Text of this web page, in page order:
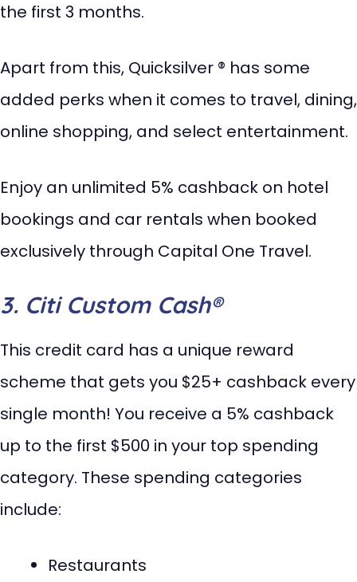
the first 3 months.
Apart from this, Quicksilver ® has some
added perks when it comes to travel, dining,
online shopping, and select entertainment.
Enjoy an unlimited 5% cashback on hotel
bookings and car rentals when booked
exclusively through Capital One Travel.
3. Citi Custom Cash®
This credit card has a unique reward
scheme that gets you $25+ cashback every
single month! You receive a 5% cashback
up to the first $500 in your top spending
category. These spending categories
include:
Restaurants